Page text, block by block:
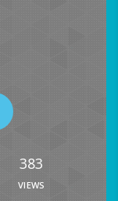
383
VIEWS